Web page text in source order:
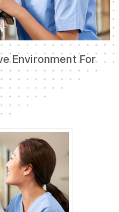
Environment For